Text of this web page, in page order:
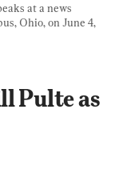
at a news
Ohio, on June 4,
Pulte as